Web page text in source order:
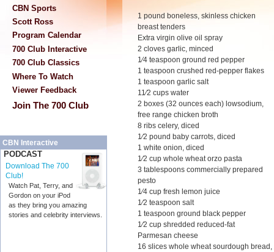
CBN Sports
Scott Ross
Program Calendar
700 Club Interactive
700 Club Classics
Where To Watch
Viewer Feedback
Join The 700 Club
CBN Interactive
PODCAST
Download The 700
Club!
Watch Pat, Terry, and
Gordon on your iPod
as they bring you amazing
stories and celebrity interviews.
1 pound boneless, skinless chicken
breast tenders
Extra virgin olive oil spray
2 cloves garlic, minced
1⁄4 teaspoon ground red pepper
1 teaspoon crushed red-pepper flakes
1 teaspoon garlic salt
11⁄2 cups water
2 boxes (32 ounces each) lowsodium,
free range chicken broth
8 ribs celery, diced
1⁄2 pound baby carrots, diced
1 white onion, diced
1⁄2 cup whole wheat orzo pasta
3 tablespoons commercially prepared
pesto
1⁄4 cup fresh lemon juice
1⁄2 teaspoon salt
1 teaspoon ground black pepper
1⁄2 cup shredded reduced-fat
Parmesan cheese
16 slices whole wheat sourdough bread,